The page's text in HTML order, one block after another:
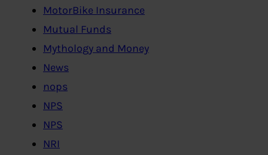
MotorBike Insurance
Mutual Funds
Mythology and Money
News
nops
NPS
NPS
NRI